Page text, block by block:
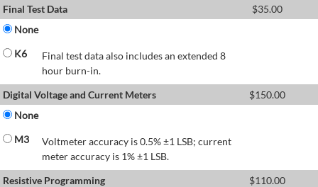
Final Test Data $35.00
None
K6
Final test data also includes an extended 8
hour burn-in.
Digital Voltage and Current Meters
$150.00
None
M3
Voltmeter accuracy is 0.5% ±1 LSB; current
meter accuracy is 1% ±1 LSB.
Resistive Programming
$110.00